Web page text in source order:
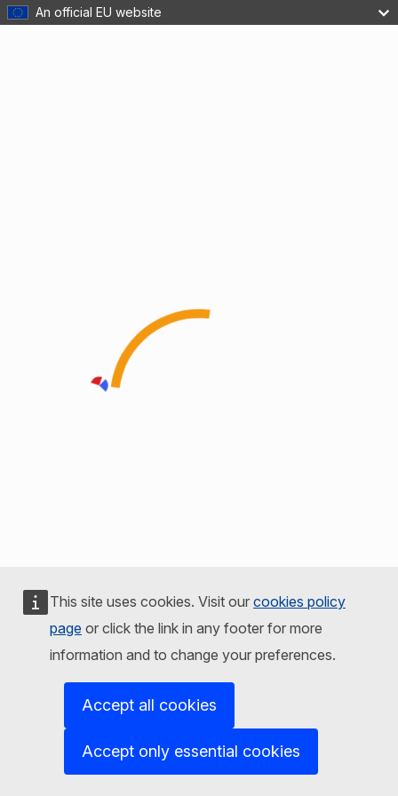
An official EU website
This site uses cookies. Visit our cookies policy
page or click the link in any footer for more
information and to change your preferences.
Accept all cookies
Accept only essential cookies